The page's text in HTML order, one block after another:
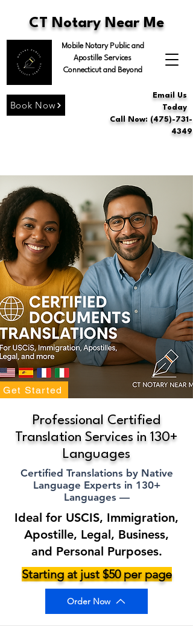
CT Notary Near Me
Mobile Notary Public and
Apostille Services
Connecticut and Beyond
Book Now
Email Us
Today
Call Now: (475)-731-
4349
Get Started
Professional Certified
Translation Services in 130+
Languages
Certified Translations by Native
Language Experts in 130+
Languages —
Ideal for USCIS, Immigration,
Apostille, Legal, Business,
and Personal Purposes.
Starting at just $50 per page
Order Now